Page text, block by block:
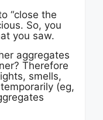
“close the
So, you
you saw.
aggregates
Therefore
smells,
(eg,